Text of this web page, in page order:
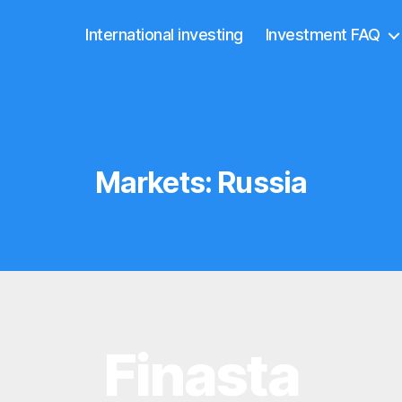
International investing Investment FAQ
Markets: Russia